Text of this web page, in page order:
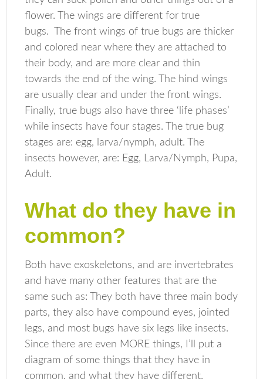
flower. The wings are different for true
bugs. The front wings of true bugs are thicker
and colored near where they are attached to
their body, and are more clear and thin
towards the end of the wing. The hind wings
are usually clear and under the front wings.
Finally, true bugs also have three ‘life phases’
while insects have four stages. The true bug
stages are: egg, larva/nymph, adult. The
insects however, are: Egg, Larva/Nymph, Pupa,
Adult.
What do they have in
common?
Both have exoskeletons, and are invertebrates
and have many other features that are the
same such as: They both have three main body
parts, they also have compound eyes, jointed
legs, and most bugs have six legs like insects.
Since there are even MORE things, I’ll put a
diagram of some things that they have in
common, and what they have different.